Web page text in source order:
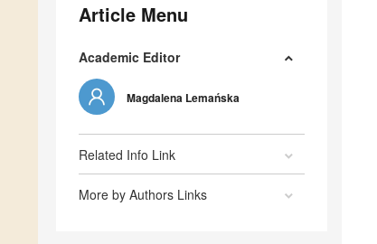
Article Menu
Academic Editor
Magdalena Lemańska
Related Info Link
More by Authors Links